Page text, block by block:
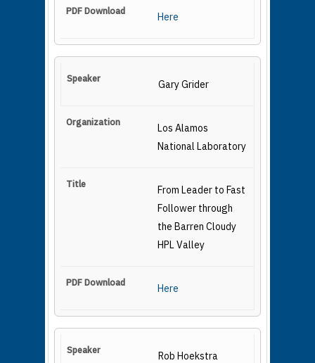
Here
Gary Grider
Los Alamos
National Laboratory
From Leader to Fast
Follower through
the Barren Cloudy
HPL Valley
Here
Rob Hoekstra